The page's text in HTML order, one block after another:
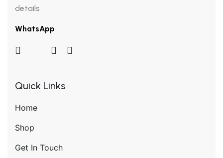
details
WhatsApp
Quick Links
Home
Shop
Get In Touch